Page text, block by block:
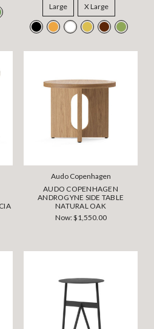
Large X Large
Audo Copenhagen
AUDO COPENHAGEN
ANDROGYNE SIDE TABLE
NATURAL OAK
Now:$1,550.00